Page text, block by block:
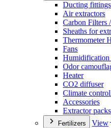
Ducting
Air extractors
Carbon Filters
Sheaths for
Thermometer
Fans
Humidification
Odor
Heater
CO2 diffuser
Climate
Accessories
Extractor packs
Fertilizers
View